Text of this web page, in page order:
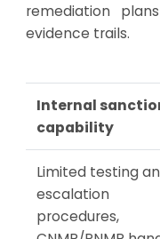
remediation
evidence trails.
Internal
capability
Limited testing
escalation
procedures,